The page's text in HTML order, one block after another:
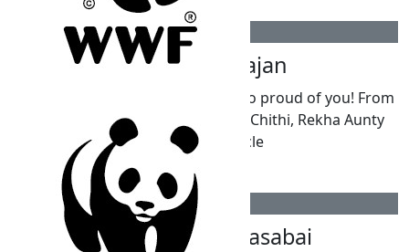
Pooja Nagarajan
Happy 10th Birthday Kai. We are so proud of you! From
Shreya, Ahilan, Krishappa, Pooja Chithi, Rekha Aunty
and Shashi Uncle
Amritha Kanagasabai